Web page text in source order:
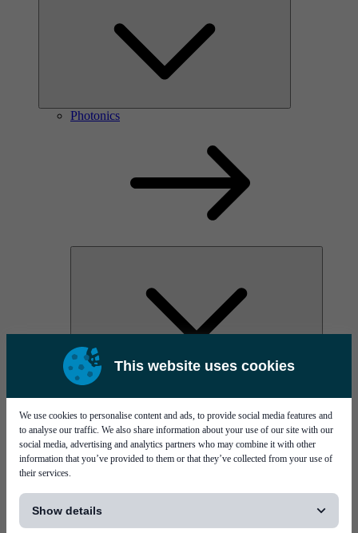
This website uses cookies
We use cookies to personalise content and ads, to provide social media features and
to analyse our traffic. We also share information about your use of our site with our
social media, advertising and analytics partners who may combine it with other
information that you’ve provided to them or that they’ve collected from your use of
their services.
Show details
Photonics
Optical Components & Transceivers
Silicon Photonics
TO-TOSA/ROSA
Microwave & RF